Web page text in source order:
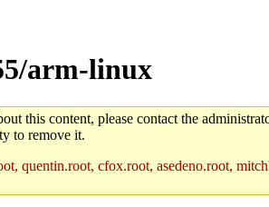
arm-linux
this content, please contact the
to remove it.
quentin.root, cfox.root, asedeno.root,